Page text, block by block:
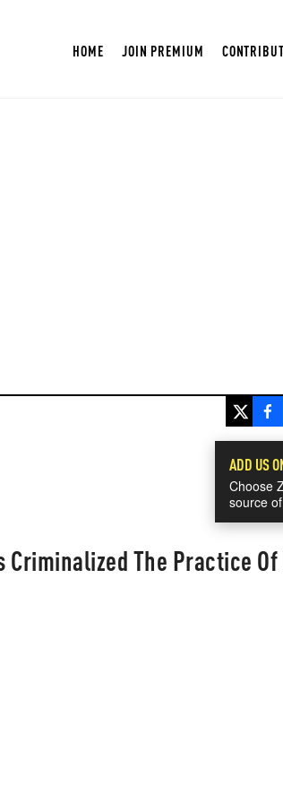
HOME JOIN PREMIUM
ADD US
Choose
source
Criminalized The Practice